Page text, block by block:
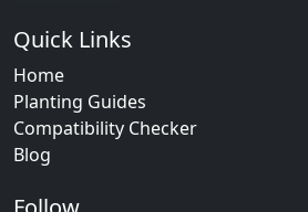
Quick Links
Home
Planting Guides
Compatibility Checker
Blog